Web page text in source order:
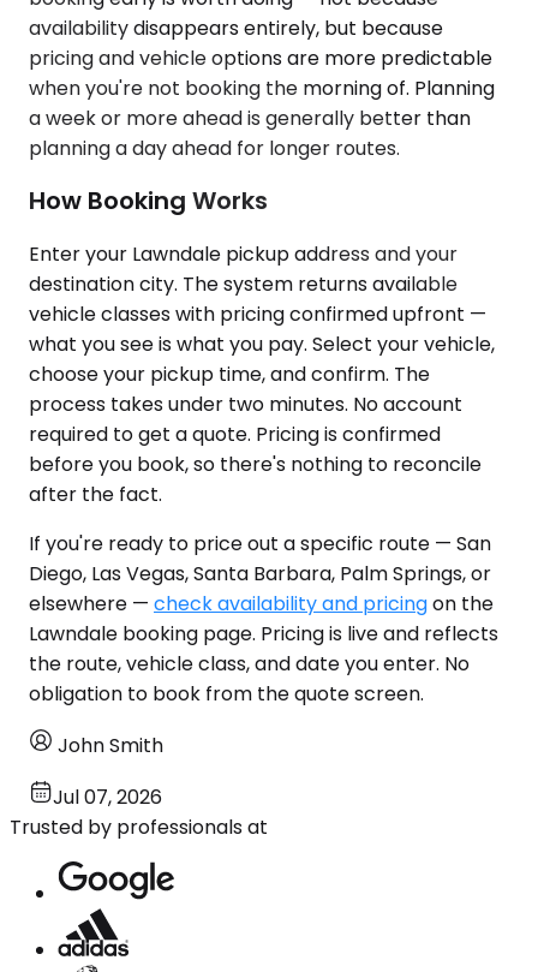
availability disappears entirely, but because
pricing and vehicle options are more predictable
when you're not booking the morning of. Planning
a week or more ahead is generally better than
planning a day ahead for longer routes.
How Booking Works
Enter your Lawndale pickup address and your
destination city. The system returns available
vehicle classes with pricing confirmed upfront —
what you see is what you pay. Select your vehicle,
choose your pickup time, and confirm. The
process takes under two minutes. No account
required to get a quote. Pricing is confirmed
before you book, so there's nothing to reconcile
after the fact.
If you're ready to price out a specific route — San
Diego, Las Vegas, Santa Barbara, Palm Springs, or
elsewhere — check availability and pricingon the
Lawndale booking page. Pricing is live and reflects
the route, vehicle class, and date you enter. No
obligation to book from the quote screen.
John Smith
Jul 07, 2026
Trusted by professionals at